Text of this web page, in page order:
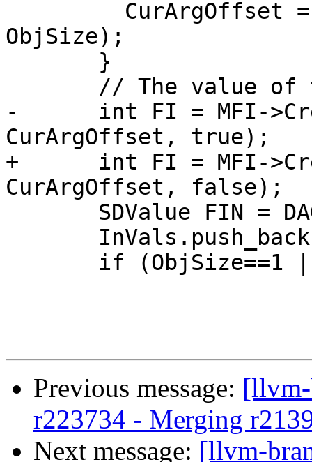
ObjSize);
-      int FI = MFI-
CurArgOffset, true);
+      int FI = MFI-
CurArgOffset, false);
Previous message:
r223734 - Merging
Next message: [llvm-